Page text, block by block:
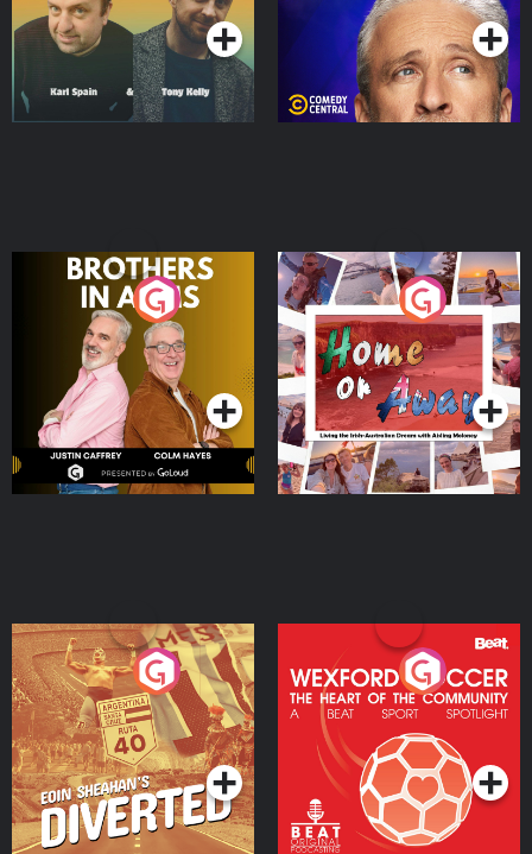
Brothers In Arms
Podcast Series
Home or Away - Living
the Irish Australian
Dream with Aisling
Moloney
Podcast Series
Eoin Sheahan's Diverted
Podcast Series
Wexford Soccer: The
Heart Of The
Community
Podcast Series